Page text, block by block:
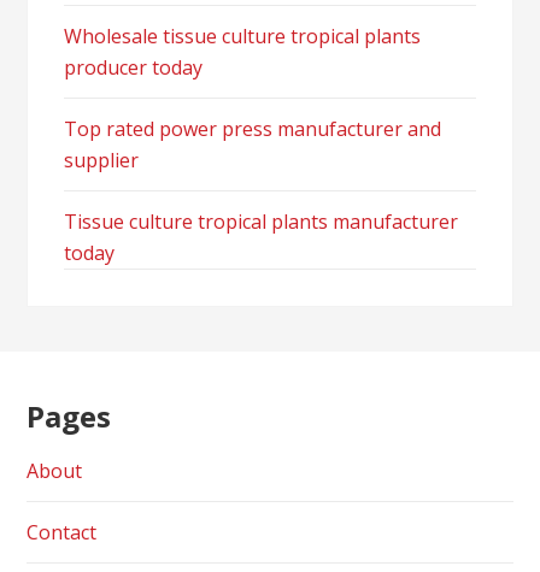
Wholesale tissue culture tropical plants
producer today
Top rated power press manufacturer and
supplier
Tissue culture tropical plants manufacturer
today
Pages
About
Contact